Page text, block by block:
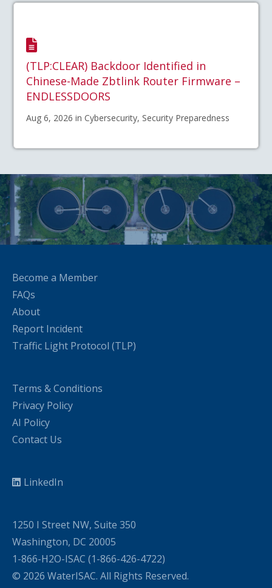
(TLP:CLEAR) Backdoor Identified in
Chinese-Made Zbtlink Router Firmware –
ENDLESSDOORS
Aug 6, 2026 in Cybersecurity, Security Preparedness
Become a Member
FAQs
About
Report Incident
Traffic Light Protocol (TLP)
Terms & Conditions
Privacy Policy
AI Policy
Contact Us
LinkedIn
1250 I Street NW, Suite 350
Washington, DC 20005
1-866-H2O-ISAC (1-866-426-4722)
© 2026 WaterISAC. All Rights Reserved.